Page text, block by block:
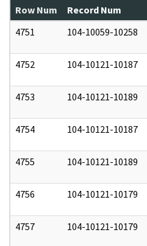
Row Num Record Num
4751
104-10059-10258
4752 104-10121-10187
4753 104-10121-10189
4754 104-10121-10187
4755 104-10121-10189
4756 104-10121-10179
4757 104-10121-10179